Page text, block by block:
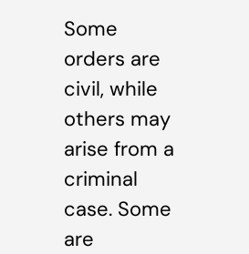
Some
orders are
civil, while
others may
arise from a
criminal
case. Some
are